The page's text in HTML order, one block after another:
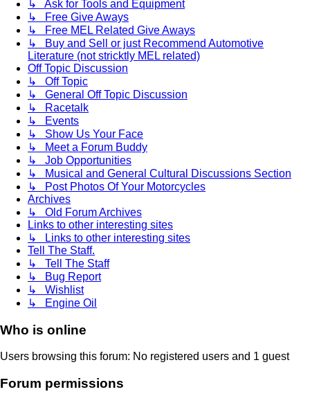
↳ Ask for Tools and Equipment
↳ Free Give Aways
↳ Free MEL Related Give Aways
↳ Buy and Sell or just Recommend Automotive
Literature (not stricktly MEL related)
Off Topic Discussion
↳ Off Topic
↳ General Off Topic Discussion
↳ Racetalk
↳ Events
↳ Show Us Your Face
↳ Meet a Forum Buddy
↳ Job Opportunities
↳ Musical and General Cultural Discussions Section
↳ Post Photos Of Your Motorcycles
Archives
↳ Old Forum Archives
Links to other interesting sites
↳ Links to other interesting sites
Tell The Staff.
↳ Tell The Staff
↳ Bug Report
↳ Wishlist
↳ Engine Oil
Who is online
Users browsing this forum: No registered users and 1 guest
Forum permissions